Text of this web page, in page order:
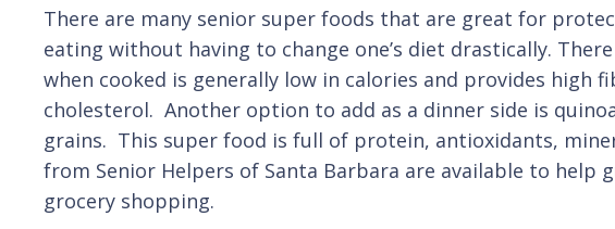
There are many senior super foods that are great for
eating without having to change one’s diet drastically.
when cooked is generally low in calories and provides
cholesterol. Another option to add as a dinner side is
grains. This super food is full of protein, antioxidants,
from Senior Helpers of Santa Barbara are available to
grocery shopping.